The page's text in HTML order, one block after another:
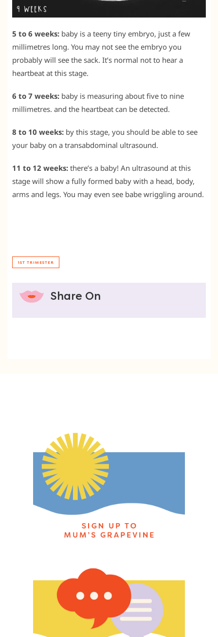
5 to 6 weeks: baby is a teeny tiny embryo, just a few
millimetres long. You may not see the embryo you
probably will see the sack. It’s normal not to hear a
heartbeat at this stage.
6 to 7 weeks: baby is measuring about five to nine
millimetres. and the heartbeat can be detected.
8 to 10 weeks: by this stage, you should be able to see
your baby on a transabdominal ultrasound.
11 to 12 weeks: there’s a baby! An ultrasound at this
stage will show a fully formed baby with a head, body,
arms and legs. You may even see babe wriggling around.
1ST TRIMESTER
Share On